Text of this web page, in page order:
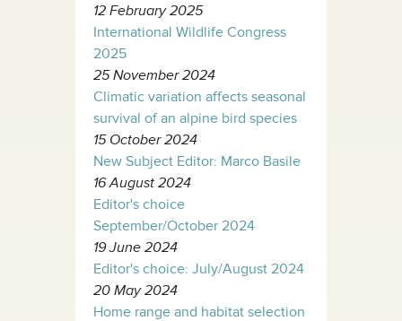
12 February 2025
International Wildlife Congress
2025
25 November 2024
Climatic variation affects seasonal
survival of an alpine bird species
15 October 2024
New Subject Editor: Marco Basile
16 August 2024
Editor's choice
September/October 2024
19 June 2024
Editor's choice: July/August 2024
20 May 2024
Home range and habitat selection